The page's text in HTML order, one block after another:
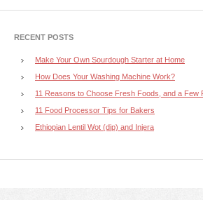
RECENT POSTS
Make Your Own Sourdough Starter at Home
How Does Your Washing Machine Work?
11 Reasons to Choose Fresh Foods, and a Few
11 Food Processor Tips for Bakers
Ethiopian Lentil Wot (dip) and Injera